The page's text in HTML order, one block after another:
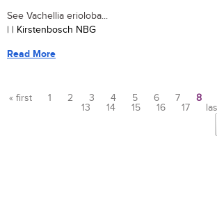
See Vachellia erioloba...
| | Kirstenbosch NBG
Read More
« first 1 2 3 4 5 6 7 8
13
14 15 16 17